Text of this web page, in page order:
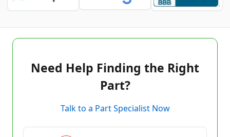
Need Help Finding the Right
Part?
Talk to a Part Specialist Now